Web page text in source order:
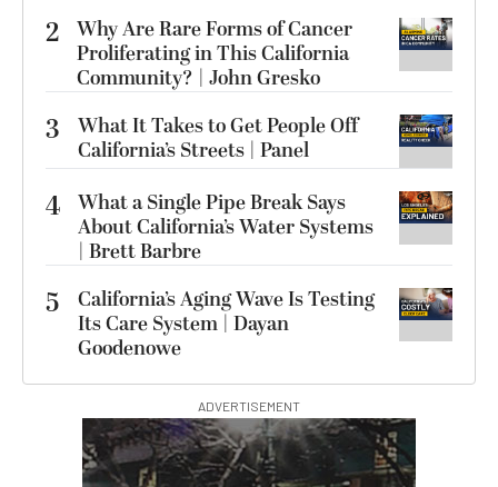
2 Why Are Rare Forms of Cancer
Proliferating in This California
Community? | John Gresko
3
What It Takes to Get People Off
California’s Streets | Panel
4 What a Single Pipe Break Says
About California’s Water Systems
| Brett Barbre
5
California’s Aging Wave Is Testing
Its Care System | Dayan
Goodenowe
ADVERTISEMENT